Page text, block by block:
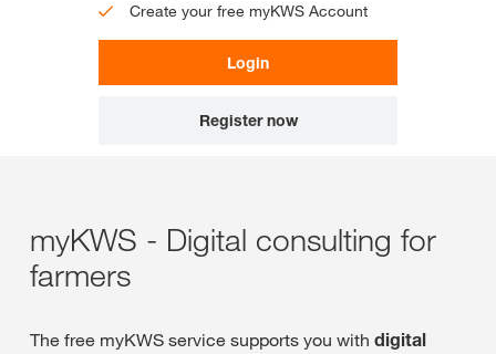
Create your free myKWS Account
Login
Register now
myKWS - Digital consulting for
farmers
The free myKWS service supports you with digital